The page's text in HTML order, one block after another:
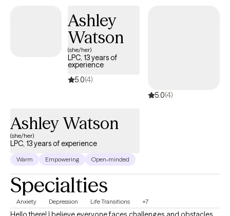
toward positive change.Ashley
Watson
(she/her)
LPC, 13 years of
experience
5.0(4)
5.0(4)
Ashley Watson
(she/her)
LPC, 13 years of experience
Warm Empowering Open-minded
Specialties
Anxiety Depression Life Transitions +7